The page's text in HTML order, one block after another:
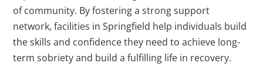
of community. By fostering a strong support
network, facilities in Springfield help individuals build
the skills and confidence they need to achieve long-
term sobriety and build a fulfilling life in recovery.